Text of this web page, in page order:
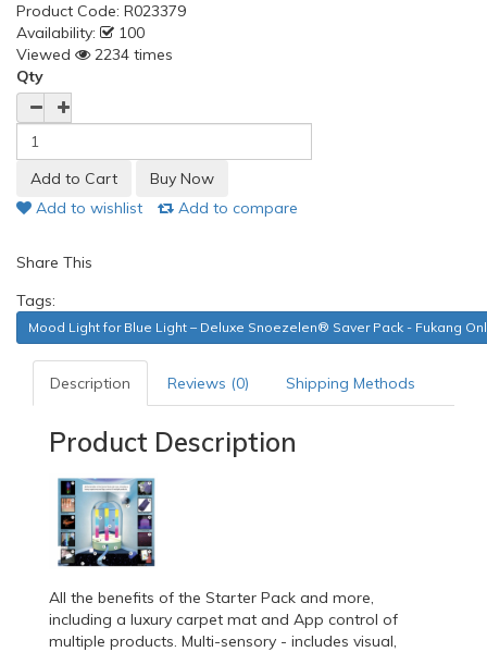
Product Code: R023379
Availability:
100
Viewed
2234 times
Qty
Add to wishlist Add to compare
Share This
Tags:
Mood Light for Blue Light – Deluxe Snoezelen® Saver Pack - Fukang
Description Reviews (0) Shipping Methods
Product Description
All the benefits of the Starter Pack and more,
including a luxury carpet mat and App control of
multiple products. Multi-sensory - includes visual,